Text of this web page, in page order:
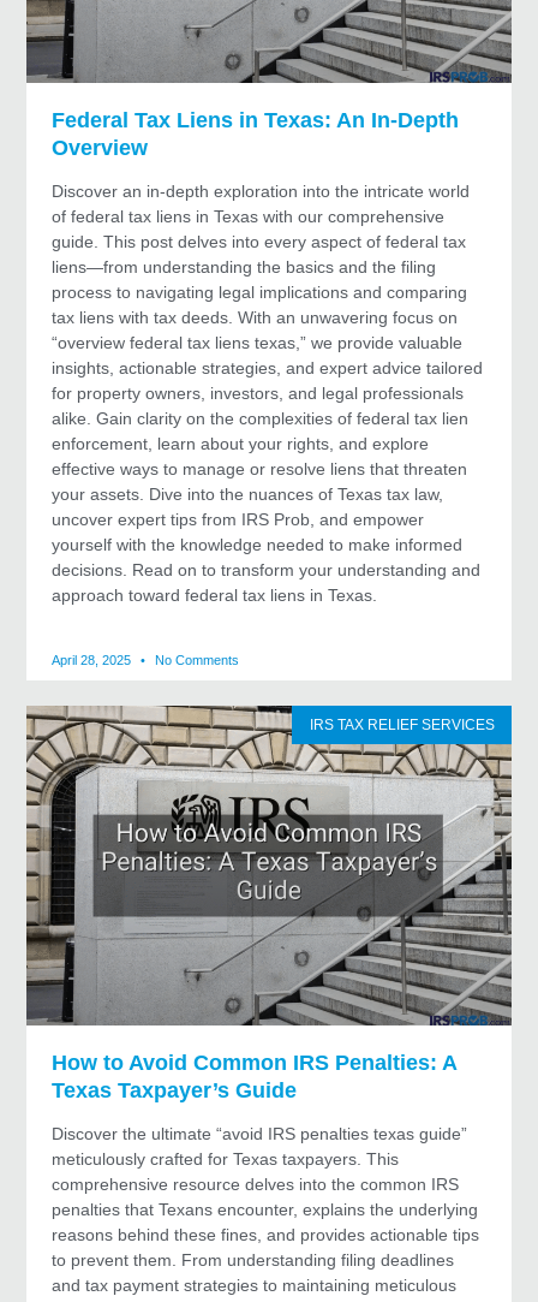
Federal Tax Liens in Texas: An In-Depth
Overview
Discover an in-depth exploration into the intricate world
of federal tax liens in Texas with our comprehensive
guide. This post delves into every aspect of federal tax
liens—from understanding the basics and the filing
process to navigating legal implications and comparing
tax liens with tax deeds. With an unwavering focus on
“overview federal tax liens texas,” we provide valuable
insights, actionable strategies, and expert advice tailored
for property owners, investors, and legal professionals
alike. Gain clarity on the complexities of federal tax lien
enforcement, learn about your rights, and explore
effective ways to manage or resolve liens that threaten
your assets. Dive into the nuances of Texas tax law,
uncover expert tips from IRS Prob, and empower
yourself with the knowledge needed to make informed
decisions. Read on to transform your understanding and
approach toward federal tax liens in Texas.
April 28, 2025 No Comments
IRS TAX RELIEF SERVICES
How to Avoid Common IRS Penalties: A
Texas Taxpayer’s Guide
Discover the ultimate “avoid IRS penalties texas guide”
meticulously crafted for Texas taxpayers. This
comprehensive resource delves into the common IRS
penalties that Texans encounter, explains the underlying
reasons behind these fines, and provides actionable tips
to prevent them. From understanding filing deadlines
and tax payment strategies to maintaining meticulous